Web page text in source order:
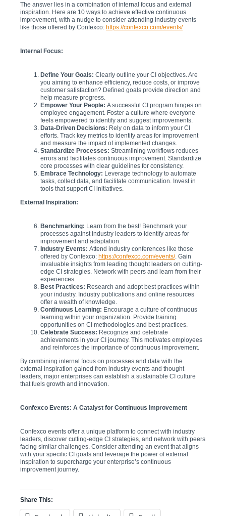
The answer lies in a combination of internal focus and external
inspiration. Here are 10 ways to achieve effective continuous
improvement, with a nudge to consider attending industry events
like those offered by Confexco: https://confexco.com/events/
Internal Focus:
Define Your Goals: Clearly outline your CI objectives. Are
you aiming to enhance efficiency, reduce costs, or improve
customer satisfaction? Defined goals provide direction and
help measure progress.
Empower Your People: A successful CI program hinges on
employee engagement. Foster a culture where everyone
feels empowered to identify and suggest improvements.
Data-Driven Decisions: Rely on data to inform your CI
efforts. Track key metrics to identify areas for improvement
and measure the impact of implemented changes.
Standardize Processes: Streamlining workflows reduces
errors and facilitates continuous improvement. Standardize
core processes with clear guidelines for consistency.
Embrace Technology: Leverage technology to automate
tasks, collect data, and facilitate communication. Invest in
tools that support CI initiatives.
External Inspiration:
Benchmarking: Learn from the best! Benchmark your
processes against industry leaders to identify areas for
improvement and adaptation.
Industry Events: Attend industry conferences like those
offered by Confexco: https://confexco.com/events/. Gain
invaluable insights from leading thought leaders on cutting-
edge CI strategies. Network with peers and learn from their
experiences.
Best Practices: Research and adopt best practices within
your industry. Industry publications and online resources
offer a wealth of knowledge.
Continuous Learning: Encourage a culture of continuous
learning within your organization. Provide training
opportunities on CI methodologies and best practices.
Celebrate Success: Recognize and celebrate
achievements in your CI journey. This motivates employees
and reinforces the importance of continuous improvement.
By combining internal focus on processes and data with the
external inspiration gained from industry events and thought
leaders, major enterprises can establish a sustainable CI culture
that fuels growth and innovation.
Confexco Events: A Catalyst for Continuous Improvement
Confexco events offer a unique platform to connect with industry
leaders, discover cutting-edge CI strategies, and network with peers
facing similar challenges. Consider attending an event that aligns
with your specific CI goals and leverage the power of external
inspiration to supercharge your enterprise’s continuous
improvement journey.
Share This: